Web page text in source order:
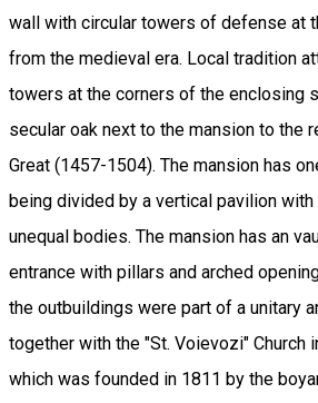
wall with circular towers of defense at
from the medieval era. Local tradition
towers at the corners of the enclosing
secular oak next to the mansion to the
Great (1457-1504). The mansion has
being divided by a vertical pavilion
unequal bodies. The mansion has an
entrance with pillars and arched
the outbuildings were part of a unitary
together with the "St. Voievozi" Church
which was founded in 1811 by the